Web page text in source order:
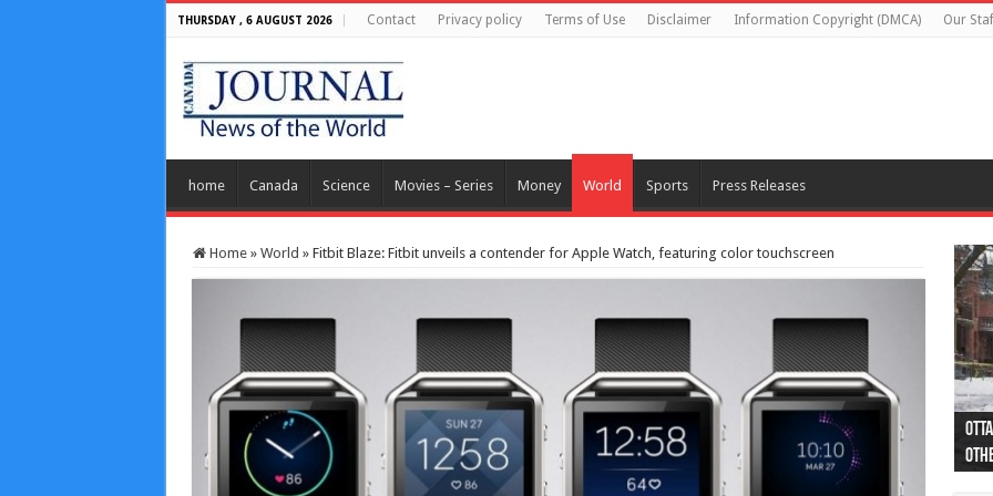
THURSDAY , 6 AUGUST 2026 Contact Privacy policy Terms of Use Disclaimer Information Copyright (DMCA) Our
home Canada Science Movies – Series Money World Sports Press Releases
Home » World » Fitbit Blaze: Fitbit unveils a contender for Apple Watch, featuring color touchscreen
44
as